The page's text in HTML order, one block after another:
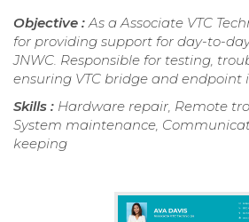
Objective : As a Associate VTC
for providing support for day-to-
JNWC. Responsible for testing,
ensuring VTC bridge and endpoint
Skills : Hardware repair, Remote
System maintenance,
keeping